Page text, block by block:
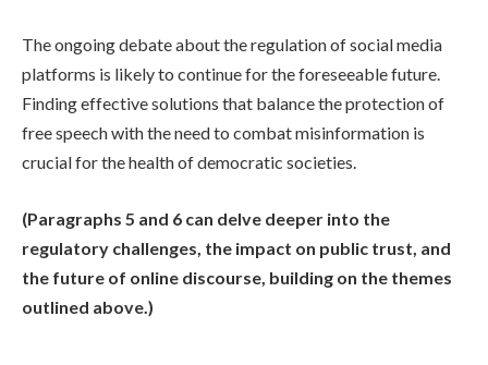
The ongoing debate about the regulation of social media
platforms is likely to continue for the foreseeable future.
Finding effective solutions that balance the protection of
free speech with the need to combat misinformation is
crucial for the health of democratic societies.
(Paragraphs 5 and 6 can delve deeper into the
regulatory challenges, the impact on public trust, and
the future of online discourse, building on the themes
outlined above.)